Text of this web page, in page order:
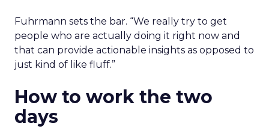
Fuhrmann sets the bar. “We really try to get
people who are actually doing it right now and
that can provide actionable insights as opposed to
just kind of like fluff.”
How to work the two
days